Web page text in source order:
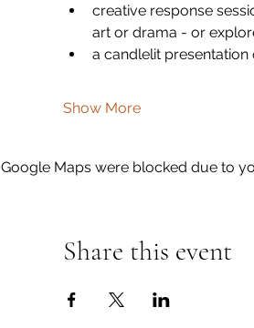
creative response
art or drama - or
a candlelit presentation
Show More
Google Maps were blocked due to
Share this event